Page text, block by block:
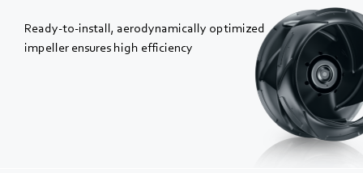
Ready-to-install, aerodynamically optimized
impeller ensures high efficiency